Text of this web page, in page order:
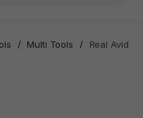
/ Multi Tools /
Real Avid